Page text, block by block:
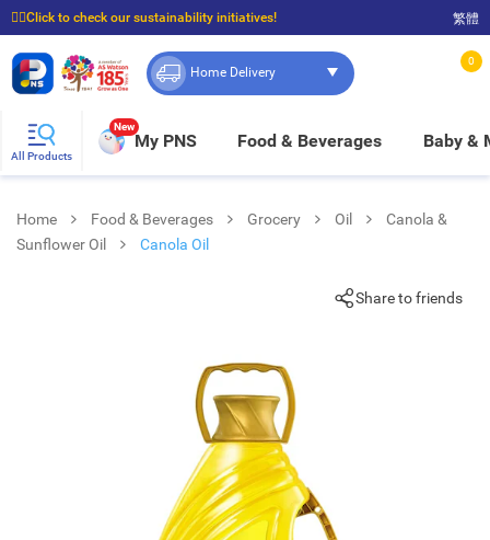
☝🏼Click to check our sustainability initiatives!
⭐Spend $399 to enjoy FREE delivery, and $100 to enjoy FREE in-store pickup!
繁體
Home Delivery
0
All Products
New
My PNS Food & Beverages Baby &
Home Food & Beverages Grocery Oil
Canola &
Sunflower Oil
Canola Oil
Share to friends